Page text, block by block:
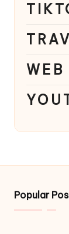
WEB
Popular